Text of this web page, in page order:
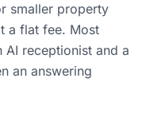
smaller property
a flat fee. Most
AI receptionist and a
an answering